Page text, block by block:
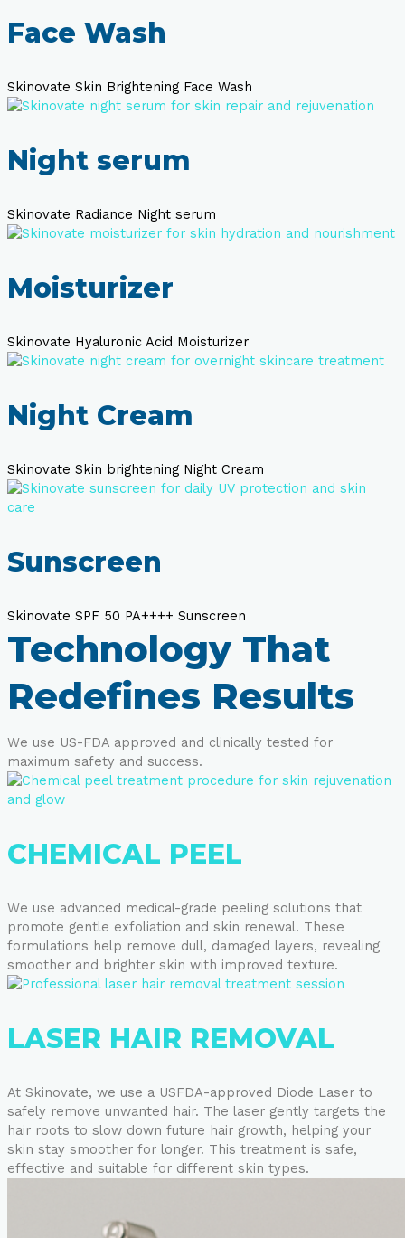
Face Wash
Skinovate Skin Brightening Face Wash
Night serum
Skinovate Radiance Night serum
Moisturizer
Skinovate Hyaluronic Acid Moisturizer
Night Cream
Skinovate Skin brightening Night Cream
Sunscreen
Skinovate SPF 50 PA++++ Sunscreen
Technology That
Redefines Results
We use US-FDA approved and clinically tested for
maximum safety and success.
CHEMICAL PEEL
We use advanced medical-grade peeling solutions that
promote gentle exfoliation and skin renewal. These
formulations help remove dull, damaged layers, revealing
smoother and brighter skin with improved texture.
LASER HAIR REMOVAL
At Skinovate, we use a USFDA-approved Diode Laser to
safely remove unwanted hair. The laser gently targets the
hair roots to slow down future hair growth, helping your
skin stay smoother for longer. This treatment is safe,
effective and suitable for different skin types.